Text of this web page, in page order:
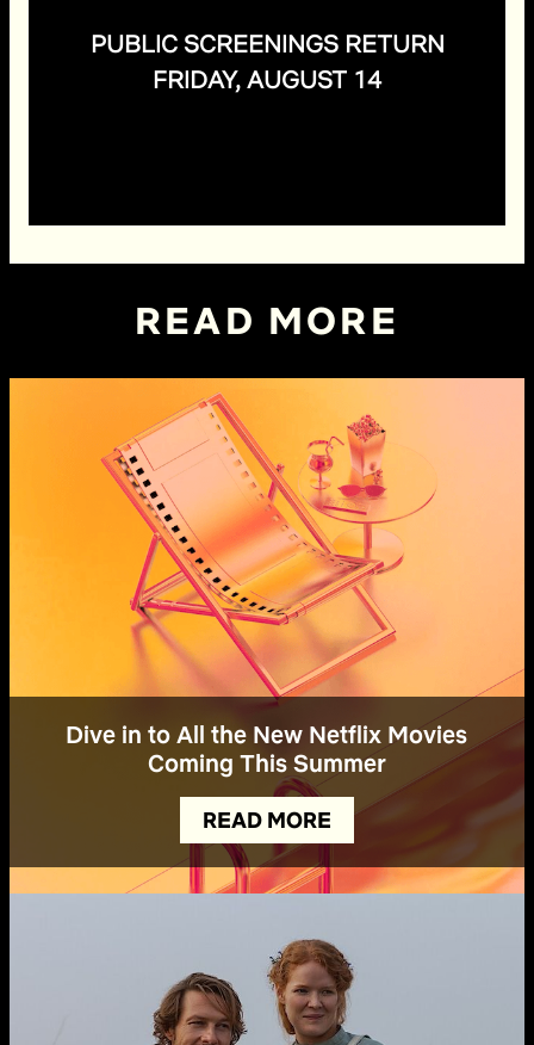
PUBLIC SCREENINGS RETURN
FRIDAY, AUGUST 14
READ MORE
Dive in to All the New Netflix Movies
Coming This Summer
READ MORE